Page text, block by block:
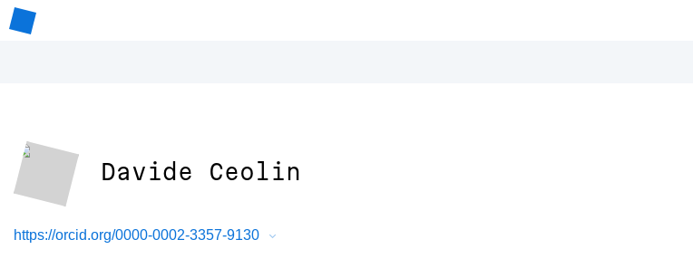
Davide Ceolin
https://orcid.org/0000-0002-3357-9130